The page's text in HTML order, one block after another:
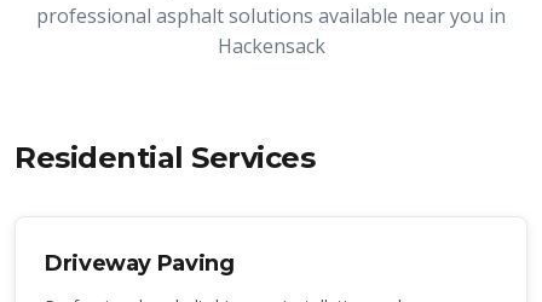
professional asphalt solutions available near you in
Hackensack
Residential Services
Driveway Paving